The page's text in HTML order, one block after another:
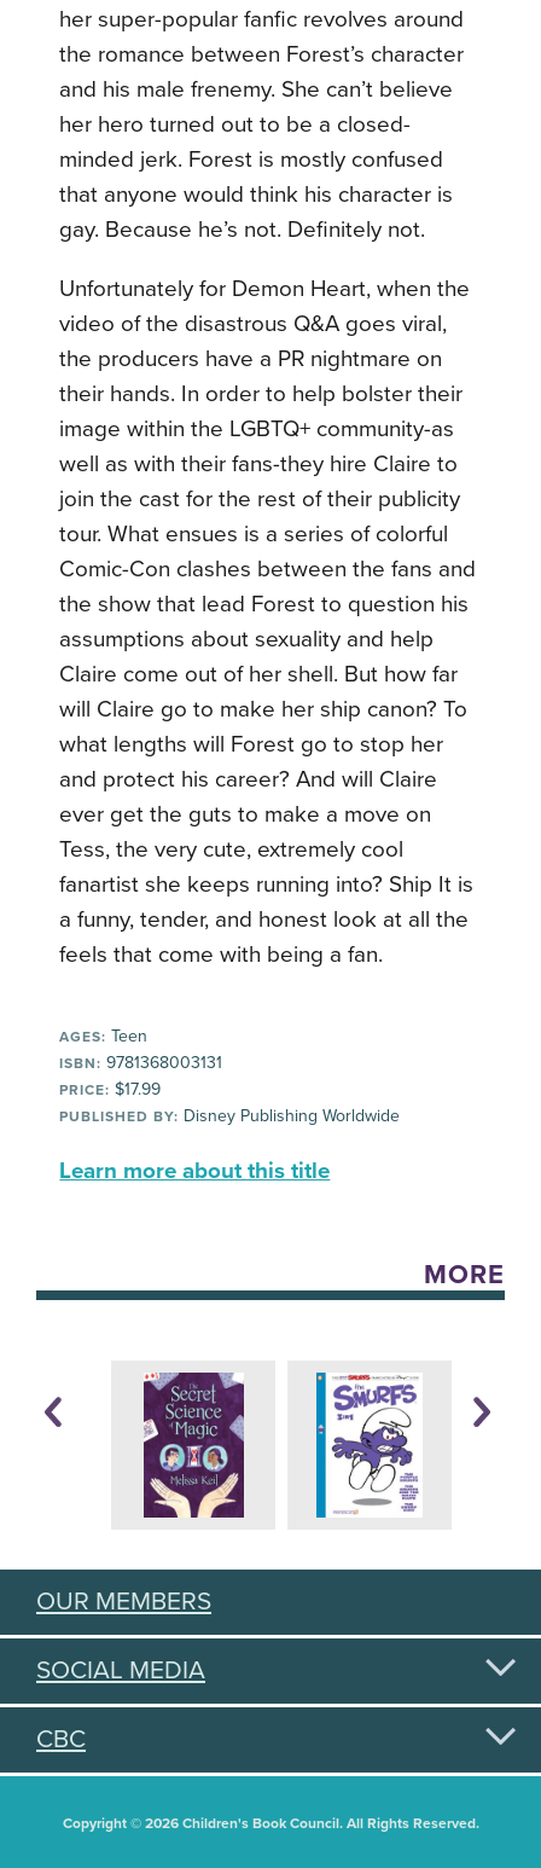
her super-popular fanfic revolves around
the romance between Forest’s character
and his male frenemy. She can’t believe
her hero turned out to be a closed-
minded jerk. Forest is mostly confused
that anyone would think his character is
gay. Because he’s not. Definitely not.
Unfortunately for Demon Heart, when the
video of the disastrous Q&A goes viral,
the producers have a PR nightmare on
their hands. In order to help bolster their
image within the LGBTQ+ community-as
well as with their fans-they hire Claire to
join the cast for the rest of their publicity
tour. What ensues is a series of colorful
Comic-Con clashes between the fans and
the show that lead Forest to question his
assumptions about sexuality and help
Claire come out of her shell. But how far
will Claire go to make her ship canon? To
what lengths will Forest go to stop her
and protect his career? And will Claire
ever get the guts to make a move on
Tess, the very cute, extremely cool
fanartist she keeps running into? Ship It is
a funny, tender, and honest look at all the
feels that come with being a fan.
AGES: Teen
ISBN: 9781368003131
PRICE: $17.99
PUBLISHED BY: Disney Publishing Worldwide
Learn more about this title
MORE
OUR MEMBERS
SOCIAL MEDIA
CBC
Copyright © 2026 Children's Book Council. All Rights Reserved.